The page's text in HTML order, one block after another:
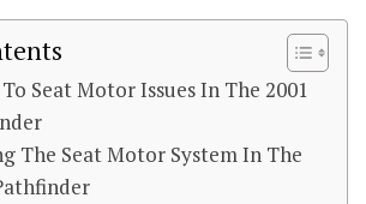
Seat Motor Issues In The 2001
The Seat Motor System In The